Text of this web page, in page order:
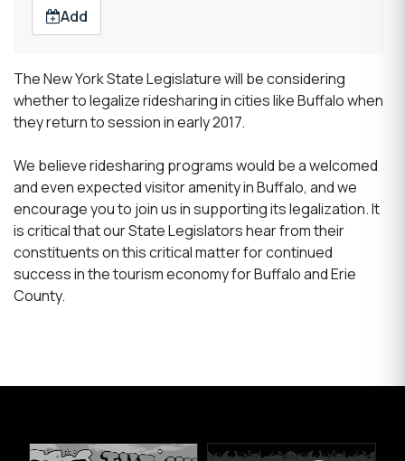
Add
The New York State Legislature will be considering
whether to legalize ridesharing in cities like Buffalo when
they return to session in early 2017.
We believe ridesharing programs would be a welcomed
and even expected visitor amenity in Buffalo, and we
encourage you to join us in supporting its legalization. It
is critical that our State Legislators hear from their
constituents on this critical matter for continued
success in the tourism economy for Buffalo and Erie
County.